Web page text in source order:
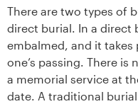
There are two types of
direct burial. In a direct
embalmed, and it
one’s passing. There
a memorial service at
date. A traditional